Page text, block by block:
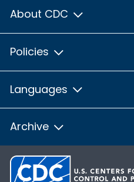
About CDC
Policies
Languages
Archive